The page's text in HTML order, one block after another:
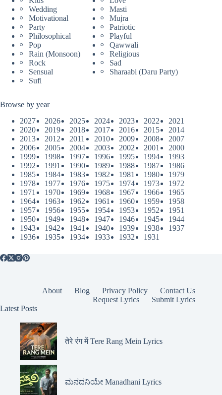
Wedding
Masti
Motivational
Mujra
Party
Patriotic
Philosophical
Playful
Pop
Qawwali
Rain (Monsoon)
Religious
Rock
Sad
Sensual
Sharaabi (Daru Party)
Sufi
Browse by year
2027
2026 2025 2024 2023 2022
2021
2020
2019 2018 2017 2016 2015
2014
2013
2012 2011 2010 2009 2008
2007
2006
2005 2004 2003 2002 2001
2000
1999
1998 1997 1996 1995 1994
1993
1992
1991 1990 1989 1988 1987
1986
1985
1984 1983 1982 1981 1980
1979
1978
1977 1976 1975 1974 1973
1972
1971
1970 1969 1968 1967 1966
1965
1964
1963 1962 1961 1960 1959
1958
1957
1956 1955 1954 1953 1952
1951
1950
1949 1948 1947 1946 1945
1944
1943
1942 1941 1940 1939 1938
1937
1936
1935 1934 1933 1932 1931
About Blog Privacy Policy
Contact Us
Request Lyrics
Submit Lyrics
Latest Posts
तेरे रंग में Tere Rang Mein Lyrics
ಮನದನಿಯೇ Manadhani Lyrics